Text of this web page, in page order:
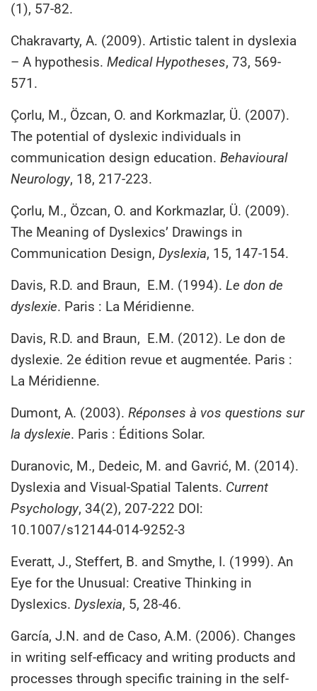
(1), 57-82.
Chakravarty, A. (2009). Artistic talent in dyslexia
– A hypothesis. Medical Hypotheses, 73, 569-
571.
Çorlu, M., Özcan, O. and Korkmazlar, Ü. (2007).
The potential of dyslexic individuals in
communication design education. Behavioural
Neurology, 18, 217-223.
Çorlu, M., Özcan, O. and Korkmazlar, Ü. (2009).
The Meaning of Dyslexics’ Drawings in
Communication Design, Dyslexia, 15, 147-154.
Davis, R.D. and Braun, E.M. (1994). Le don de
dyslexie. Paris : La Méridienne.
Davis, R.D. and Braun, E.M. (2012). Le don de
dyslexie. 2e édition revue et augmentée. Paris :
La Méridienne.
Dumont, A. (2003). Réponses à vos questions sur
la dyslexie. Paris : Éditions Solar.
Duranovic, M., Dedeic, M. and Gavrić, M. (2014).
Dyslexia and Visual-Spatial Talents. Current
Psychology, 34(2), 207-222 DOI:
10.1007/s12144-014-9252-3
Everatt, J., Steffert, B. and Smythe, I. (1999). An
Eye for the Unusual: Creative Thinking in
Dyslexics. Dyslexia, 5, 28-46.
García, J.N. and de Caso, A.M. (2006). Changes
in writing self-efficacy and writing products and
processes through specific training in the self-